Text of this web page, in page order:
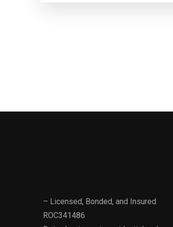
– Licensed, Bonded, and Insured
ROC341486